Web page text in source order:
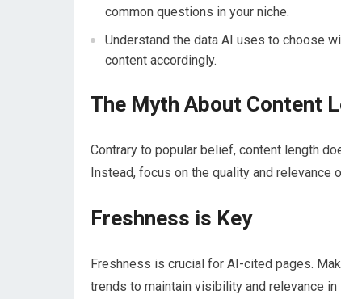
common questions in your niche.
Understand the data AI uses to choose
content accordingly.
The Myth About Content
Contrary to popular belief, content length
Instead, focus on the quality and relevance
Freshness is Key
Freshness is crucial for AI-cited pages.
trends to maintain visibility and relevance in